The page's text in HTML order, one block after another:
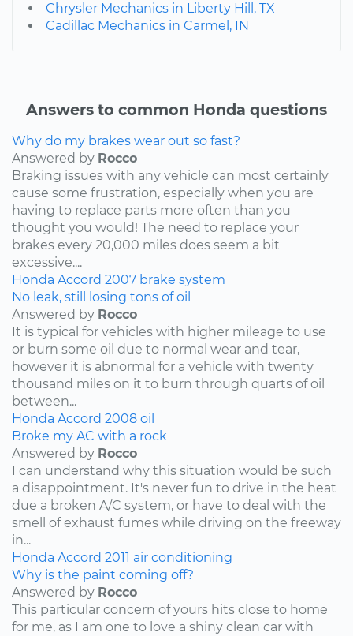
Chrysler Mechanics in Liberty Hill, TX
Cadillac Mechanics in Carmel, IN
Answers to common Honda questions
Why do my brakes wear out so fast?
Answered by Rocco
Braking issues with any vehicle can most certainly
cause some frustration, especially when you are
having to replace parts more often than you
thought you would! The need to replace your
brakes every 20,000 miles does seem a bit
excessive....
Honda Accord 2007 brake system
No leak, still losing tons of oil
Answered by Rocco
It is typical for vehicles with higher mileage to use
or burn some oil due to normal wear and tear,
however it is abnormal for a vehicle with twenty
thousand miles on it to burn through quarts of oil
between...
Honda Accord 2008 oil
Broke my AC with a rock
Answered by Rocco
I can understand why this situation would be such
a disappointment. It's never fun to drive in the heat
due a broken A/C system, or have to deal with the
smell of exhaust fumes while driving on the freeway
in...
Honda Accord 2011 air conditioning
Why is the paint coming off?
Answered by Rocco
This particular concern of yours hits close to home
for me, as I am one to love a shiny clean car with